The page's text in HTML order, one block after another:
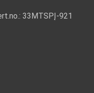
33MTSPĮ-921